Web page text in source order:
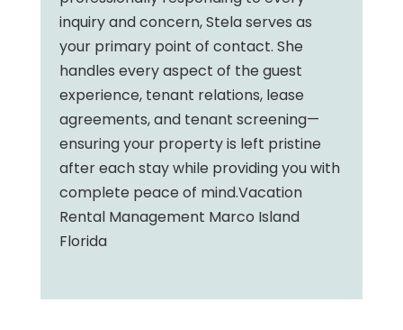
inquiry and concern, Stela serves as
your primary point of contact. She
handles every aspect of the guest
experience, tenant relations, lease
agreements, and tenant screening—
ensuring your property is left pristine
after each stay while providing you with
complete peace of mind.Vacation
Rental Management Marco Island
Florida